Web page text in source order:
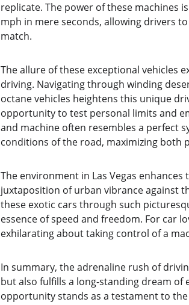
replicate. The power of these machines
mph in mere seconds, allowing drivers
match.
The allure of these exceptional vehicles
driving. Navigating through winding
octane vehicles heightens this unique
opportunity to test personal limits and
and machine often resembles a perfect
conditions of the road, maximizing both
The environment in Las Vegas
juxtaposition of urban vibrance against
these exotic cars through such
essence of speed and freedom. For car
exhilarating about taking control of a
In summary, the adrenaline rush of
but also fulfills a long-standing dream
opportunity stands as a testament to the